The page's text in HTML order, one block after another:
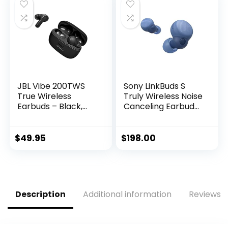
Long Distance
Connection
Headset with
Charging Case,
Earphones, Class 1
Bluetooth Headpho
nes – Black
JBL Vibe 200TWS
True Wireless
Earbuds – Black,
$49.95
Sony LinkBuds S
Truly Wireless Noise
Canceling Earbud
Bluetooth Ear Buds
$198.00
Description Additional information Reviews